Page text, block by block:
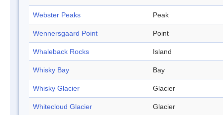
Webster Peaks Peak
Wennersgaard Point Point
Whaleback Rocks Island
Whisky Bay Bay
Whisky Glacier Glacier
Whitecloud Glacier Glacier